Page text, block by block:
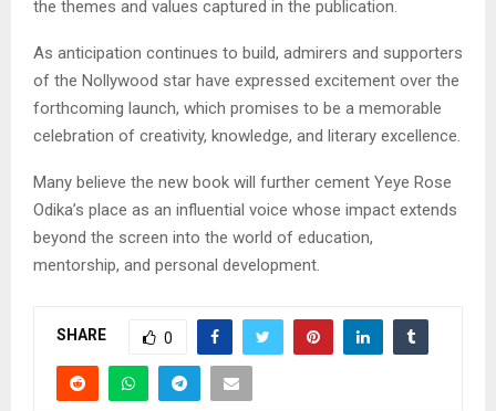
the themes and values captured in the publication.
As anticipation continues to build, admirers and supporters
of the Nollywood star have expressed excitement over the
forthcoming launch, which promises to be a memorable
celebration of creativity, knowledge, and literary excellence.
Many believe the new book will further cement Yeye Rose
Odika’s place as an influential voice whose impact extends
beyond the screen into the world of education,
mentorship, and personal development.
SHARE 0